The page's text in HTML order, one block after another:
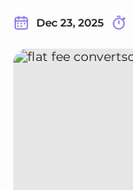
Dec 23, 2025